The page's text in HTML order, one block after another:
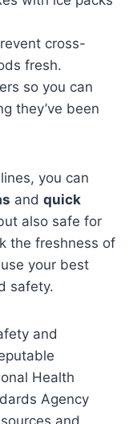
cross-
fresh.
so you can
they’ve been
you can
and quick
also safe for
the freshness of
your best
safety.
and
Health
Agency
and